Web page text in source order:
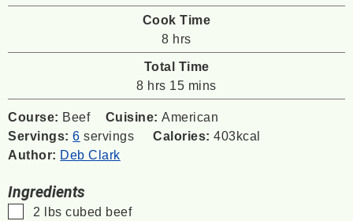
Cook Time
8hours
hrs
Total Time
8hours
hrs 15minutes
mins
Course: Beef Cuisine:American
Servings:6 servings Calories:403kcal
Author: Deb Clark
Ingredients
▢
2 lbs cubed beef